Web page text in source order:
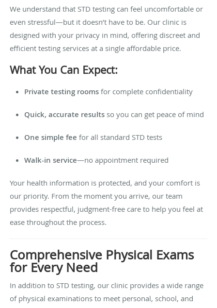
We understand that STD testing can feel uncomfortable or
even stressful—but it doesn’t have to be. Our clinic is
designed with your privacy in mind, offering discreet and
efficient testing services at a single affordable price.
What You Can Expect:
Private testing rooms for complete confidentiality
Quick, accurate results so you can get peace of mind
One simple fee for all standard STD tests
Walk-in service—no appointment required
Your health information is protected, and your comfort is
our priority. From the moment you arrive, our team
provides respectful, judgment-free care to help you feel at
ease throughout the process.
Comprehensive Physical Exams
for Every Need
In addition to STD testing, our clinic provides a wide range
of physical examinations to meet personal, school, and